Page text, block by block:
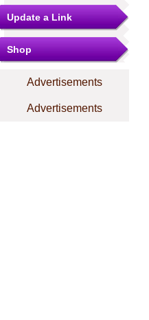
Update a Link
Shop
Advertisements
Advertisements